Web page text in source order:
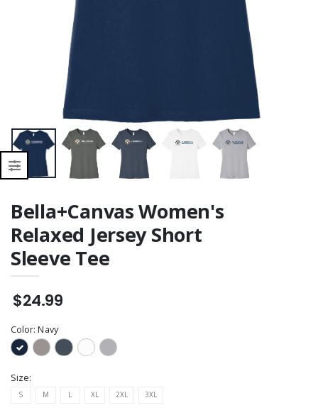
Bella+Canvas Women's
Relaxed Jersey Short
Sleeve Tee
$24.99
Color:Navy
Size:
S M L XL 2XL 3XL